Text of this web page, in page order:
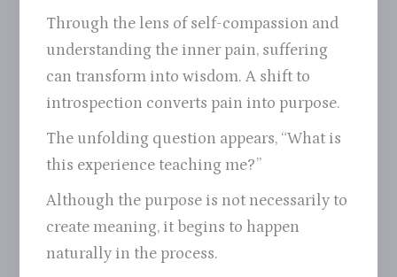
Through the lens of self-compassion and
understanding the inner pain, suffering
can transform into wisdom. A shift to
introspection converts pain into purpose.
The unfolding question appears, “What is
this experience teaching me?”
Although the purpose is not necessarily to
create meaning, it begins to happen
naturally in the process.